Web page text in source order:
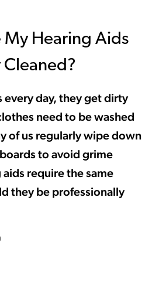
My Hearing Aids
Cleaned?
every day, they get dirty
need to be washed
of us regularly wipe down
to avoid grime
require the same
they be professionally